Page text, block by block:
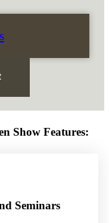
Show Features:
Seminars